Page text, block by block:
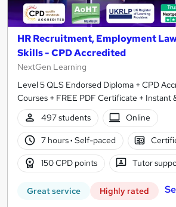
HR Recruitment, Employment
Skills - CPD Accredited
NextGen Learning
Level 5 QLS Endorsed Diploma + CPD
Courses + FREE PDF Certificate + Instant
497 students
Online
7 hours· Self-paced
150 CPD points Tutor
Great service Highly rated